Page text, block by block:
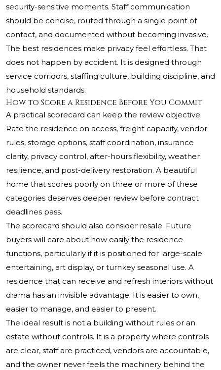
security-sensitive moments. Staff communication
should be concise, routed through a single point of
contact, and documented without becoming invasive.
The best residences make privacy feel effortless. That
does not happen by accident. It is designed through
service corridors, staffing culture, building discipline, and
household standards.
How to Score a Residence Before You Commit
A practical scorecard can keep the review objective.
Rate the residence on access, freight capacity, vendor
rules, storage options, staff coordination, insurance
clarity, privacy control, after-hours flexibility, weather
resilience, and post-delivery restoration. A beautiful
home that scores poorly on three or more of these
categories deserves deeper review before contract
deadlines pass.
The scorecard should also consider resale. Future
buyers will care about how easily the residence
functions, particularly if it is positioned for large-scale
entertaining, art display, or turnkey seasonal use. A
residence that can receive and refresh interiors without
drama has an invisible advantage. It is easier to own,
easier to manage, and easier to present.
The ideal result is not a building without rules or an
estate without controls. It is a property where controls
are clear, staff are practiced, vendors are accountable,
and the owner never feels the machinery behind the